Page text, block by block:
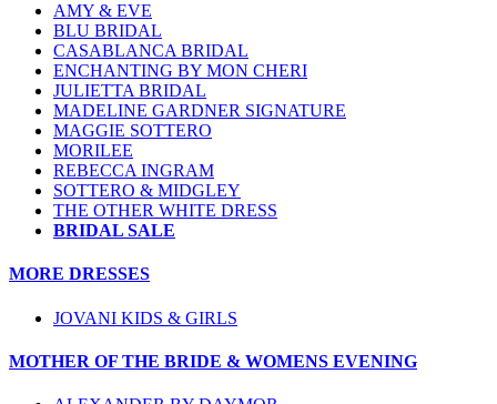
AMY & EVE
BLU BRIDAL
CASABLANCA BRIDAL
ENCHANTING BY MON CHERI
JULIETTA BRIDAL
MADELINE GARDNER SIGNATURE
MAGGIE SOTTERO
MORILEE
REBECCA INGRAM
SOTTERO & MIDGLEY
THE OTHER WHITE DRESS
BRIDAL SALE
MORE DRESSES
JOVANI KIDS & GIRLS
MOTHER OF THE BRIDE & WOMENS EVENING